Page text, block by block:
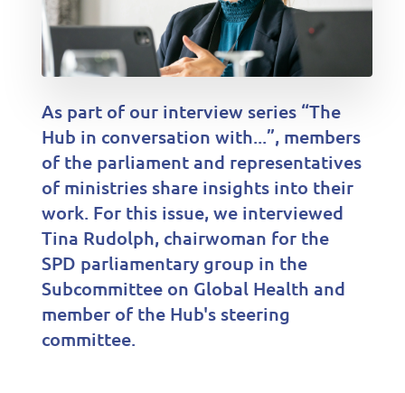
As part of our interview series “The
Hub in conversation with...”, members
of the parliament and representatives
of ministries share insights into their
work. For this issue, we interviewed
Tina Rudolph, chairwoman for the
SPD parliamentary group in the
Subcommittee on Global Health and
member of the Hub's steering
committee.